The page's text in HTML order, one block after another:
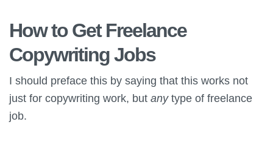
How to Get Freelance
Copywriting Jobs
I should preface this by saying that this works not
just for copywriting work, but anytype of freelance
job.